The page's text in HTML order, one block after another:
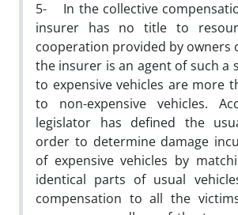
5- In the collective
insurer has no title to
cooperation provided by owners
the insurer is an agent of such a
to expensive vehicles are more
to non-expensive vehicles.
legislator has defined the
order to determine damage
of expensive vehicles by
identical parts of usual
compensation to all the